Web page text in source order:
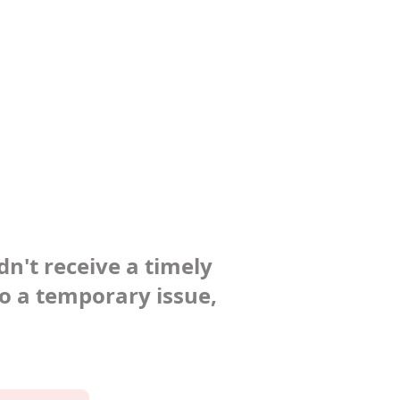
receive a timely
a temporary issue,